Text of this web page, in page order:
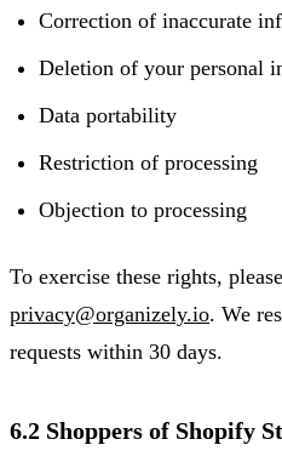
Correction of inaccurate
Deletion of your personal
Data portability
Restriction of processing
Objection to processing
To exercise these rights,
privacy@organizely.io. We
requests within 30 days.
6.2 Shoppers of Shopify